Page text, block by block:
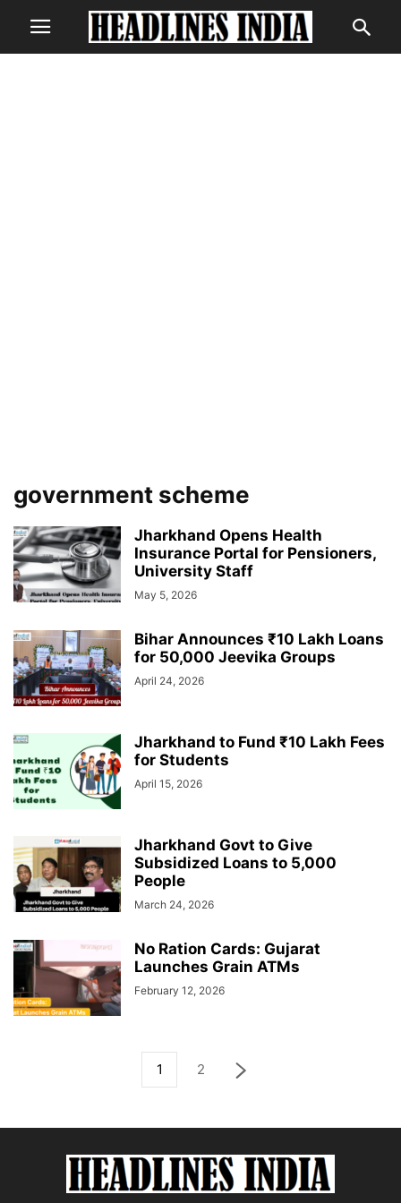
government scheme
Jharkhand Opens Health
Insurance Portal for Pensioners,
University Staff
May 5, 2026
Bihar Announces ₹10 Lakh Loans
for 50,000 Jeevika Groups
April 24, 2026
Jharkhand to Fund ₹10 Lakh Fees
for Students
April 15, 2026
Jharkhand Govt to Give
Subsidized Loans to 5,000
People
March 24, 2026
No Ration Cards: Gujarat
Launches Grain ATMs
February 12, 2026
1 2